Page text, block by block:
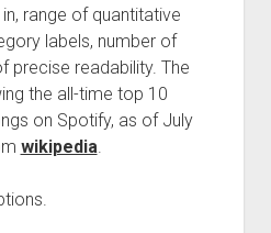
range of quantitative
labels, number of
precise readability. The
the all-time top 10
on Spotify, as of July
wikipedia.